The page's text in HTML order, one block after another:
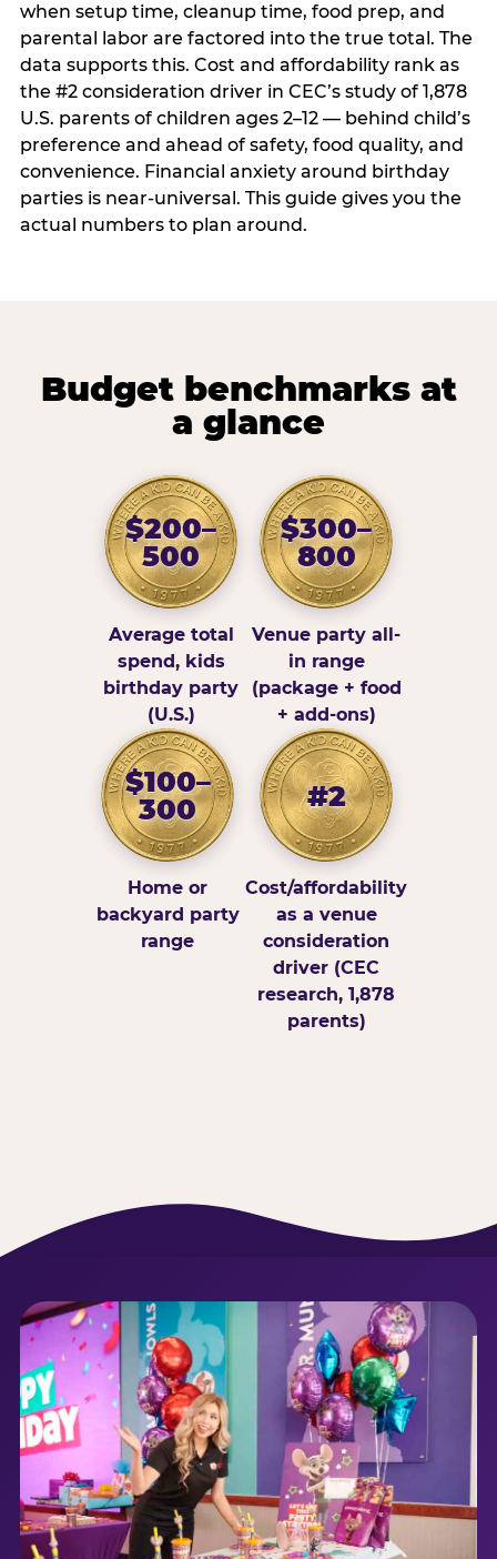
when setup time, cleanup time, food prep, and
parental labor are factored into the true total. The
data supports this. Cost and affordability rank as
the #2 consideration driver in CEC’s study of 1,878
U.S. parents of children ages 2–12 — behind child’s
preference and ahead of safety, food quality, and
convenience. Financial anxiety around birthday
parties is near-universal. This guide gives you the
actual numbers to plan around.
Budget benchmarks at
a glance
$200–
500
Average total
spend, kids
birthday party
(U.S.)
$300–
800
Venue party all-
in range
(package + food
+ add-ons)
$100–
300
Home or
backyard party
range
#2
Cost/affordability
as a venue
consideration
driver (CEC
research, 1,878
parents)